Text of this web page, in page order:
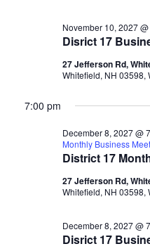
Disrict 17
November 10, 2027
27 Jefferson Rd,
Whitefield, NH 03598,
7:00 pm
District 17
December 8, 2027 @
Monthly Business
27 Jefferson Rd,
Whitefield, NH 03598,
Disrict 17
December 8, 2027 @